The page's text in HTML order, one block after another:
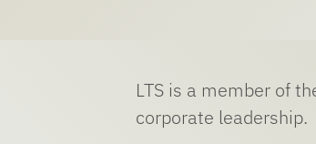
LTS is a member of
corporate leadership.